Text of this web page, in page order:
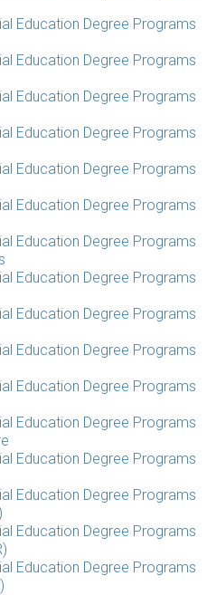
Education Degree Programs
Education Degree Programs
Education Degree Programs
Education Degree Programs
Education Degree Programs
Education Degree Programs
Education Degree Programs
Education Degree Programs
Education Degree Programs
Education Degree Programs
Education Degree Programs
Education Degree Programs
Education Degree Programs
Education Degree Programs
Education Degree Programs
Education Degree Programs